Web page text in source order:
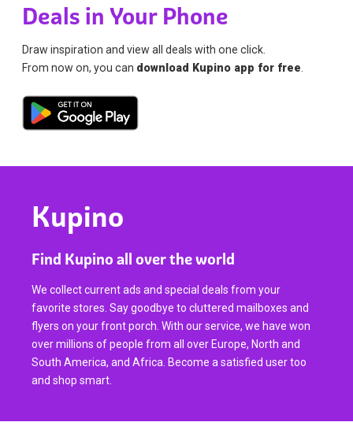
Deals in Your Phone
Draw inspiration and view all deals with one click.
From now on, you can download Kupino app for free.
Kupino
Find Kupino all over the world
We collect current ads and special deals from your
favorite stores. Say goodbye to cluttered mailboxes and
flyers on your front porch. With our service, we have won
over millions of people from all over Europe, North and
South America, and Africa. Become a satisfied user too
and shop smart.